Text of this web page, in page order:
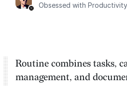
Obsessed with Productivity
Routine combines tasks,
management, and